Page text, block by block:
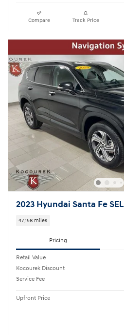
Compare Track Price
2023 Hyundai Santa Fe SEL
47,156 miles
Pricing
Retail Value
Kocourek Discount
Service Fee
Upfront Price